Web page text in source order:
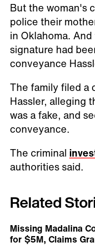
But the woman's
police their
in Oklahoma.
signature had
conveyance
The family filed a
Hassler, alleging
was a fake, and
conveyance.
The criminal
authorities said.
Related
Missing Madalina
for $5M, Claims